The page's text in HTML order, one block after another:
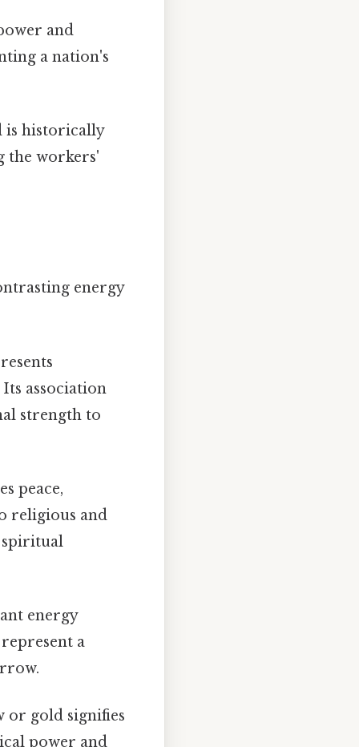
and
a nation's
is historically
the workers'
energy
association
strength to
peace,
religious and
energy
a
or gold signifies
power and